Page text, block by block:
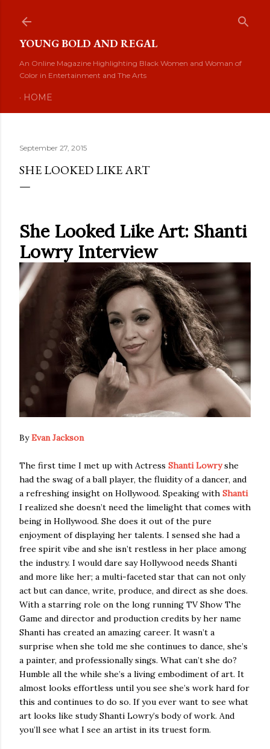
YOUNG BOLD AND REGAL
An Online Magazine Highlighting Black Women and Woman of
Color in Entertainment and The Arts
HOME
September 27, 2015
SHE LOOKED LIKE ART
She Looked Like Art: Shanti
Lowry Interview
ByEvan Jackson
The first time I met up with Actress Shanti Lowryshe
had the swag of a ball player, the fluidity of a dancer, and
a refreshing insight on Hollywood. Speaking with Shanti
I realized she doesn’t need the limelight that comes with
being in Hollywood. She does it out of the pure
enjoyment of displaying her talents. I sensed she had a
free spirit vibe and she isn’t restless in her place among
the industry. I would dare say Hollywood needs Shanti
and more like her; a multi-faceted star that can not only
act but can dance, write, produce, and direct as she does.
With a starring role on the long running TV Show The
Game and director and production credits by her name
Shanti has created an amazing career. It wasn’t a
surprise when she told me she continues to dance, she’s
a painter, and professionally sings. What can’t she do?
Humble all the while she’s a living embodiment of art. It
almost looks effortless until you see she’s work hard for
this and continues to do so. If you ever want to see what
art looks like study Shanti Lowry’s body of work. And
you’ll see what I see an artist in its truest form.